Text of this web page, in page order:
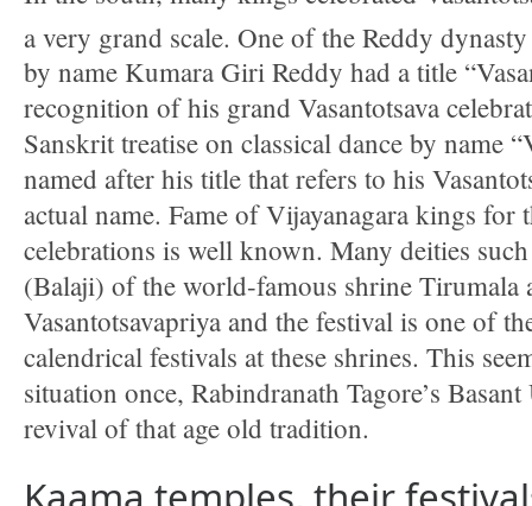
a very grand scale. One of the Reddy
by name Kumara Giri Reddy had a title
recognition of his grand Vasantotsava
Sanskrit treatise on classical dance by name
named after his title that refers to his
actual name. Fame of Vijayanagara kings for
celebrations is well known. Many deities
(Balaji) of the world-famous shrine Tirumala
Vasantotsavapriya and the festival is one of
calendrical festivals at these shrines. This
situation once, Rabindranath Tagore’s
revival of that age old tradition.